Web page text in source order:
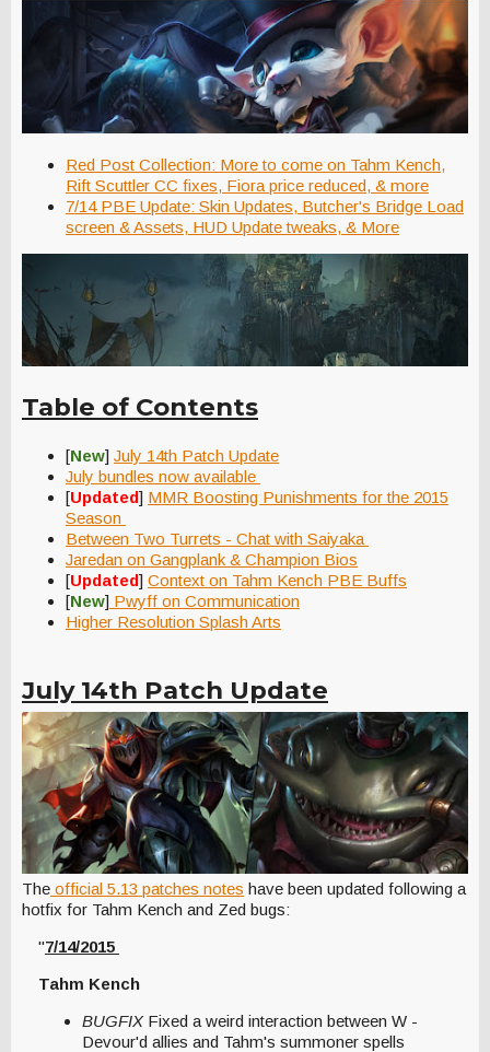
Red Post Collection: More to come on Tahm Kench,
Rift Scuttler CC fixes, Fiora price reduced, & more
7/14 PBE Update: Skin Updates, Butcher's Bridge Load
screen & Assets, HUD Update tweaks, & More
Table of Contents
[New] July 14th Patch Update
July bundles now available
[Updated] MMR Boosting Punishments for the 2015
Season
Between Two Turrets - Chat with Saiyaka
Jaredan on Gangplank & Champion Bios
[Updated] Context on Tahm Kench PBE Buffs
[New] Pwyff on Communication
Higher Resolution Splash Arts
July 14th Patch Update
The official 5.13 patches notes have been updated following a
hotfix for Tahm Kench and Zed bugs:
"7/14/2015
Tahm Kench
BUGFIX Fixed a weird interaction between W -
Devour'd allies and Tahm's summoner spells